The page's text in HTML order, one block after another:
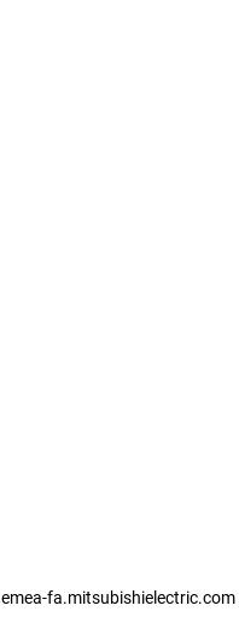
emea-fa.mitsubishielectric.com